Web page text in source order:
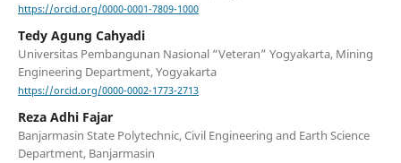
https://orcid.org/0000-0001-7809-1000
Tedy Agung Cahyadi
Universitas Pembangunan Nasional “Veteran” Yogyakarta, Mining
Engineering Department, Yogyakarta
https://orcid.org/0000-0002-1773-2713
Reza Adhi Fajar
Banjarmasin State Polytechnic, Civil Engineering and Earth Science
Department, Banjarmasin